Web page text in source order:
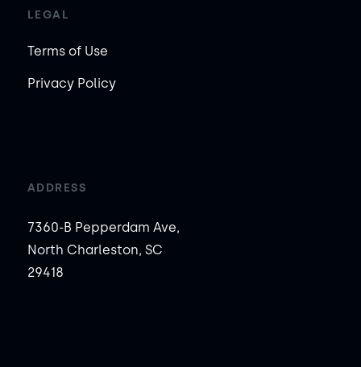
LEGAL
Terms of Use
Privacy Policy
ADDRESS
7360-B Pepperdam Ave,
North Charleston, SC
29418